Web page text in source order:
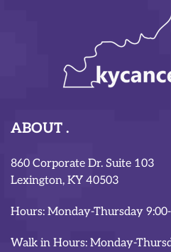
ABOUT
860 Corporate Dr. Suite 103
Lexington, KY 40503
Hours: Monday-Thursday
Walk in Hours: Monday-